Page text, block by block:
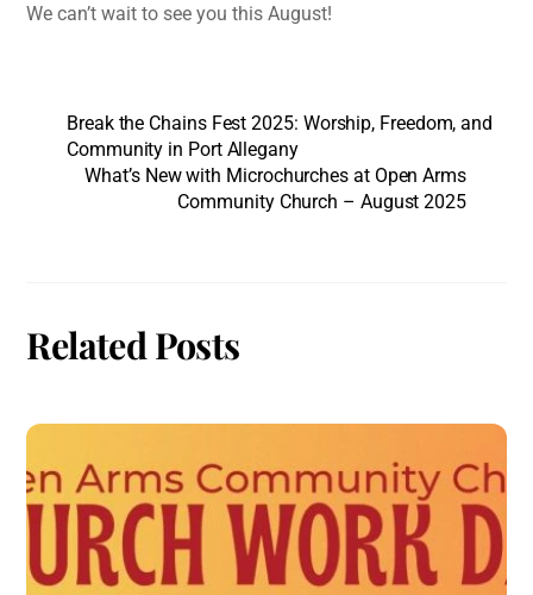
We can’t wait to see you this August!
Break the Chains Fest 2025: Worship, Freedom, and
Community in Port Allegany
What’s New with Microchurches at Open Arms
Community Church – August 2025
Related Posts